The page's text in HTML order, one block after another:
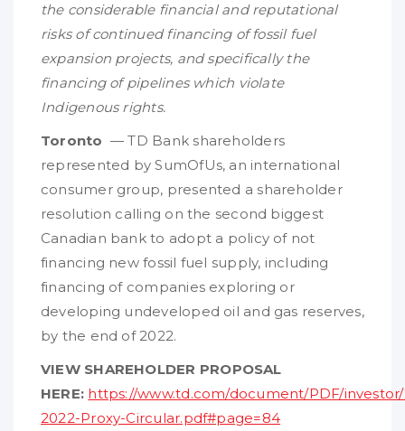
the considerable financial and reputational
risks of continued financing of fossil fuel
expansion projects, and specifically the
financing of pipelines which violate
Indigenous rights.
Toronto — TD Bank shareholders
represented by SumOfUs, an international
consumer group, presented a shareholder
resolution calling on the second biggest
Canadian bank to adopt a policy of not
financing new fossil fuel supply, including
financing of companies exploring or
developing undeveloped oil and gas reserves,
by the end of 2022.
VIEW SHAREHOLDER PROPOSAL
HERE: https://www.td.com/document/PDF/
2022-Proxy-Circular.pdf#page=84